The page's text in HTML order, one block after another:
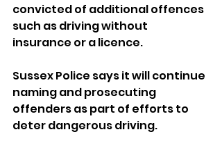
convicted of additional offences
such as driving without
insurance or a licence.
Sussex Police says it will continue
naming and prosecuting
offenders as part of efforts to
deter dangerous driving.